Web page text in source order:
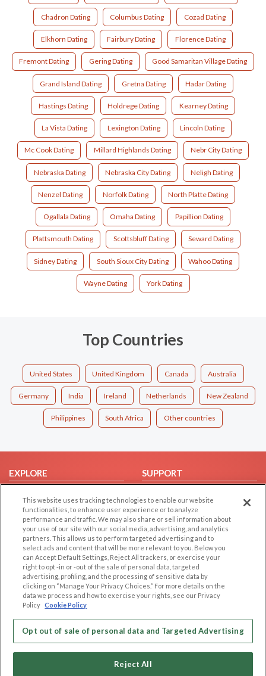
Chadron Dating Columbus Dating Cozad Dating
Elkhorn Dating Fairbury Dating Florence Dating
Fremont Dating Gering Dating Good Samaritan Village Dating
Grand Island Dating Gretna Dating Hadar Dating
Hastings Dating Holdrege Dating Kearney Dating
La Vista Dating Lexington Dating Lincoln Dating
Mc Cook Dating Millard Highlands Dating Nebr City Dating
Nebraska Dating Nebraska City Dating Neligh Dating
Nenzel Dating Norfolk Dating North Platte Dating
Ogallala Dating Omaha Dating Papillion Dating
Plattsmouth Dating Scottsbluff Dating Seward Dating
Sidney Dating South Sioux City Dating Wahoo Dating
Wayne Dating York Dating
Top Countries
United States United Kingdom Canada Australia
Germany India Ireland Netherlands New Zealand
Philippines South Africa Other countries
EXPLORE
Browse by Country
Dating Blog
Forum/Topic
SUPPORT
Contact Us
LEGAL
Cookie Privacy
Privacy Policy
Terms of use
Code of Conduct
OTHER PLATFORMS
Follow Us on
Our apps
This website uses tracking technologies to enable our website
functionalities, to enhance user experience or to analyze
performance and traffic. We may also share or sell information about
your use of our site with our social media, advertising, and analytics
partners. This allows us to perform targeted advertising and to
select ads and content that will be more relevant to you. Below you
can Accept Default Settings, Reject All trackers, or exercise your
right to opt -in or -out of the sale of personal data, targeted
advertising, profiling, and the processing of sensitive data by
clicking on “Manage Your Privacy Choices.” For more details on the
data we process and how to exercise your rights, see our Privacy
Policy Cookie Policy
Opt out of sale of personal data and Targeted Advertising
Reject All